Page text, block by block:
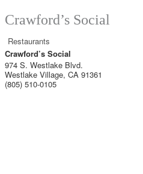
Crawford’s Social
Restaurants
Crawford’s Social
974 S. Westlake Blvd.
Westlake Village, CA 91361
(805) 510-0105